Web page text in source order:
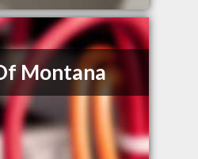
Montana